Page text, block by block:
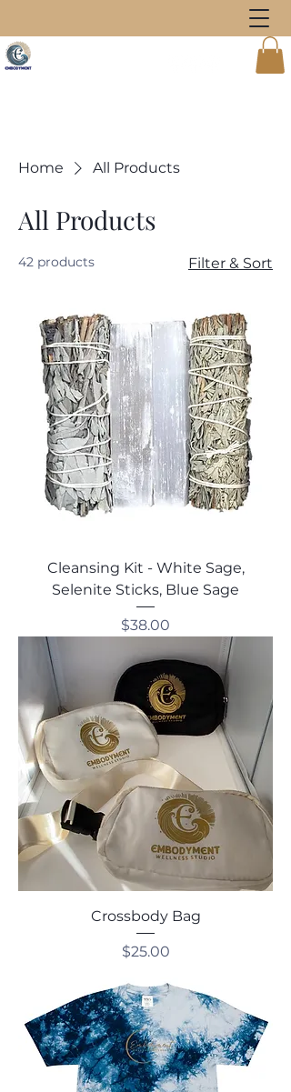
Home All Products
All Products
42 products Filter & Sort
Cleansing Kit - White Sage,
Selenite Sticks, Blue Sage
Price
$38.00
Crossbody Bag
Price
$25.00